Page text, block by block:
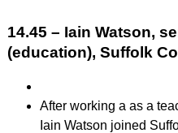
14.45 – Iain Watson,
(education), Suffolk
After working a as a
Iain Watson joined